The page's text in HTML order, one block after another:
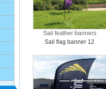
Sail feather banners
Sail flag banner 12